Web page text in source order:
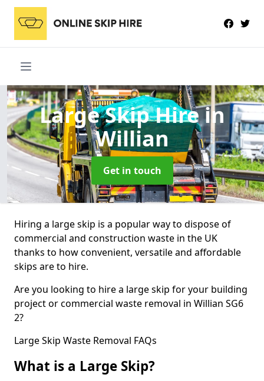
Large Skip Hirein
Willian
Get in touch
Hiring a large skip is a popular way to dispose of
commercial and construction waste in the UK
thanks to how convenient, versatile and affordable
skips are to hire.
Are you looking to hire a large skip for your building
project or commercial waste removal in Willian SG6
2?
Large Skip Waste Removal FAQs
What is a Large Skip?